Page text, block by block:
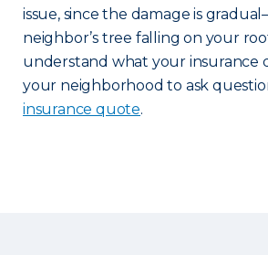
issue, since the damage is
neighbor’s tree falling on your
understand what your insurance
your neighborhood to ask
insurance quote.